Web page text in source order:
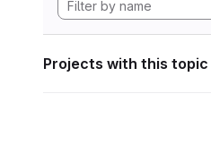
Projects with this topic